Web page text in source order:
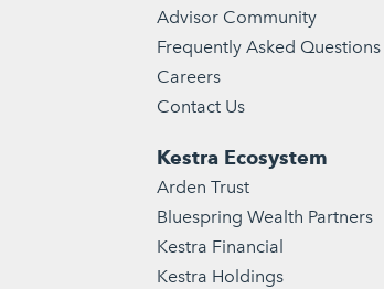
Advisor Community
Frequently Asked Questions
Careers
Contact Us
Kestra Ecosystem
Arden Trust
Bluespring Wealth Partners
Kestra Financial
Kestra Holdings